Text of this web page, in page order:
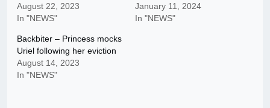
August 22, 2023
In "NEWS"
January 11, 2024
In "NEWS"
Backbiter – Princess mocks
Uriel following her eviction
August 14, 2023
In "NEWS"